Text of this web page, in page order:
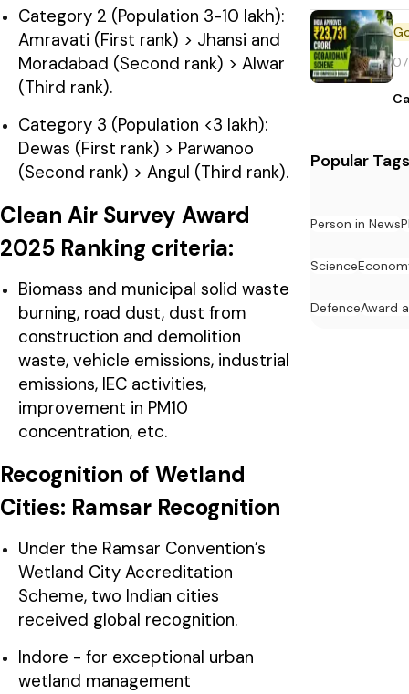
Category 2 (Population 3-10 lakh):
Amravati (First rank) > Jhansi and
Moradabad (Second rank) > Alwar
(Third rank).
Category 3 (Population <3 lakh):
Dewas (First rank) > Parwanoo
(Second rank) > Angul (Third rank).
Clean Air Survey Award
2025 Ranking criteria:
Biomass and municipal solid waste
burning, road dust, dust from
construction and demolition
waste, vehicle emissions, industrial
emissions, IEC activities,
improvement in PM10
concentration, etc.
Recognition of Wetland
Cities: Ramsar Recognition
Under the Ramsar Convention’s
Wetland City Accreditation
Scheme, two Indian cities
received global recognition.
Indore - for exceptional urban
wetland management
Popular Tags
Person in News
Science
DefenceAward